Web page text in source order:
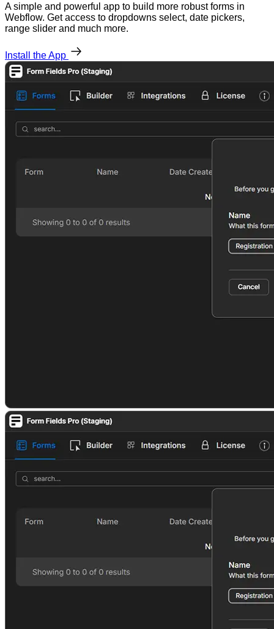
A simple and powerful app to build more robust forms in
Webflow. Get access to dropdowns select, date pickers,
range slider and much more.
Install the App